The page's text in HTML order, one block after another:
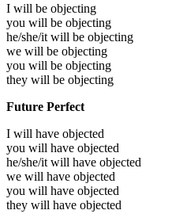
I will be objecting
you will be objecting
he/she/it will be objecting
we will be objecting
you will be objecting
they will be objecting
Future Perfect
I will have objected
you will have objected
he/she/it will have objected
we will have objected
you will have objected
they will have objected